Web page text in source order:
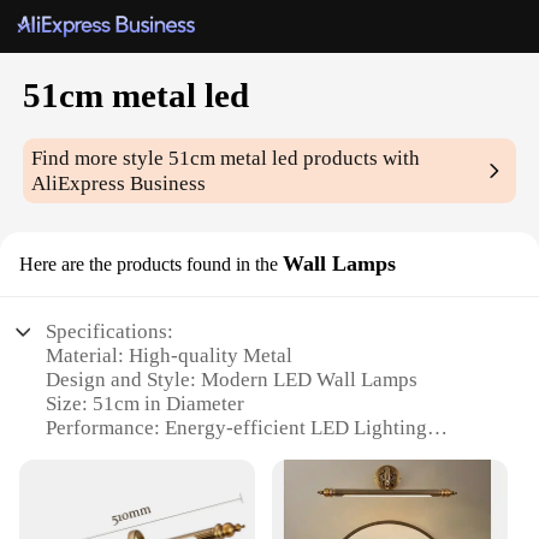
51cm metal led
Find more style 51cm metal led products with
AliExpress Business
Here are the products found in the Wall Lamps
Specifications:
Material: High-quality Metal
Design and Style: Modern LED Wall Lamps
Size: 51cm in Diameter
Performance: Energy-efficient LED Lighting
Usage and Purpose: Ideal for Indoor Lighting
Features: